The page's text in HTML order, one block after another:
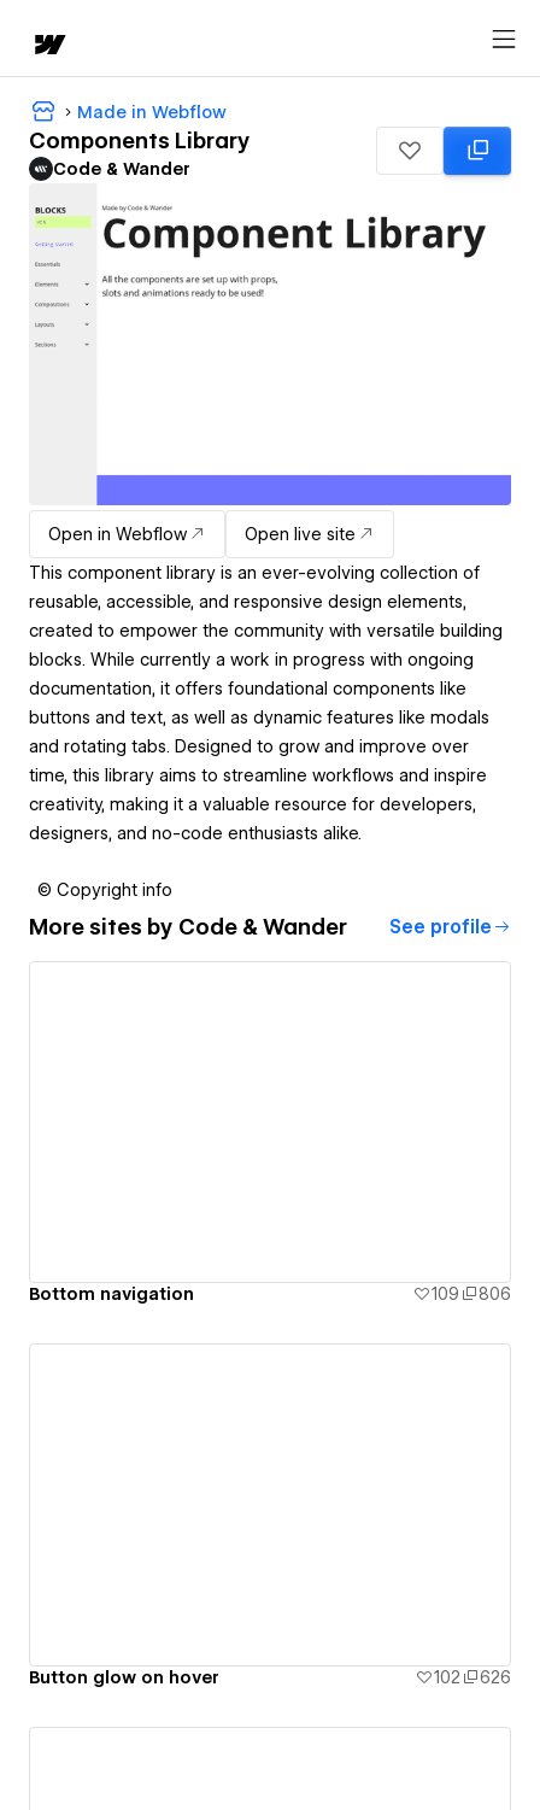
Made in Webflow
Components Library
Code & Wander
Open in Webflow
Open live site
This component library is an ever-evolving collection of
reusable, accessible, and responsive design elements,
created to empower the community with versatile building
blocks. While currently a work in progress with ongoing
documentation, it offers foundational components like
buttons and text, as well as dynamic features like modals
and rotating tabs. Designed to grow and improve over
time, this library aims to streamline workflows and inspire
creativity, making it a valuable resource for developers,
designers, and no-code enthusiasts alike.
© Copyright info
More sites by Code & Wander See profile
Bottom navigation 109 806
Button glow on hover 102 626